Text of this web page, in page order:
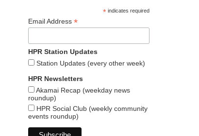
*indicates required
Email Address *
HPR Station Updates
Station Updates (every other week)
HPR Newsletters
Akamai Recap (weekday news
roundup)
HPR Social Club (weekly community
events roundup)